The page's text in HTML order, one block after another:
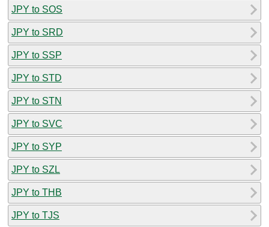
JPY to SOS
JPY to SRD
JPY to SSP
JPY to STD
JPY to STN
JPY to SVC
JPY to SYP
JPY to SZL
JPY to THB
JPY to TJS